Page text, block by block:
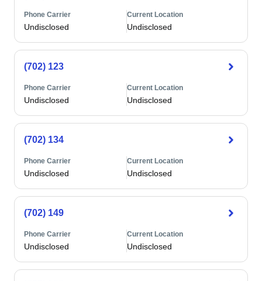
Phone Carrier
Undisclosed
Current Location
Undisclosed
(702) 123
Phone Carrier
Undisclosed
Current Location
Undisclosed
(702) 134
Phone Carrier
Undisclosed
Current Location
Undisclosed
(702) 149
Phone Carrier
Undisclosed
Current Location
Undisclosed